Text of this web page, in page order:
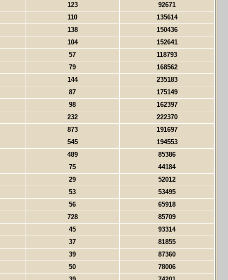
123
92671
110
135614
138
150436
104
152641
57
118793
79
168562
144
235183
87
175149
98
162397
232
222370
873
191697
545
194553
489
85386
75
44184
29
52012
53
53495
56
65918
728
85709
45
93314
37
81855
39
87360
50
78006